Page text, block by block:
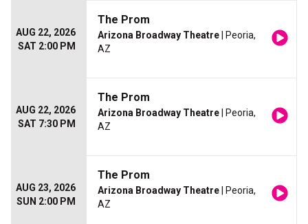
AUG 22, 2026
SAT 2:00 PM
The Prom
Arizona Broadway Theatre | Peoria,
AZ
AUG 22, 2026
SAT 7:30 PM
The Prom
Arizona Broadway Theatre | Peoria,
AZ
AUG 23, 2026
SUN 2:00 PM
The Prom
Arizona Broadway Theatre | Peoria,
AZ